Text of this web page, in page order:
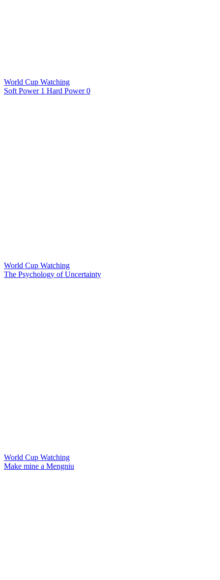
World Cup Watching
Soft Power 1 Hard Power 0
World Cup Watching
The Psychology of Uncertainty
World Cup Watching
Make mine a Mengniu